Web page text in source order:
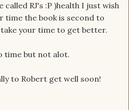
RJ's :P )health I just wish
time the book is second to
your time to get better.
time but not alot.
to Robert get well soon!